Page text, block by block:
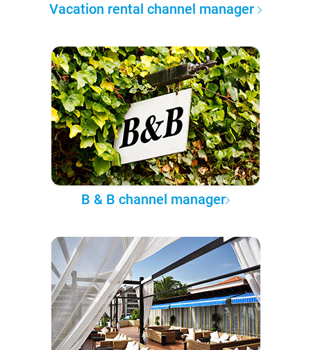
Vacation rental channel manager
B & B channel manager